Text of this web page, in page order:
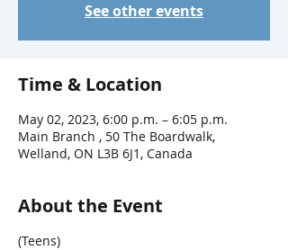
See other events
Time & Location
May 02, 2023, 6:00 p.m. – 6:05 p.m.
Main Branch , 50 The Boardwalk,
Welland, ON L3B 6J1, Canada
About the Event
(Teens)